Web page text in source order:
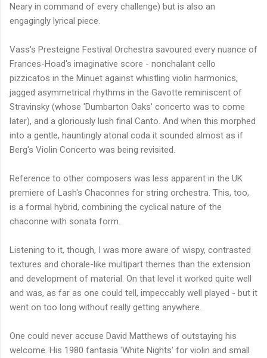
Neary in command of every challenge) but is also an
engagingly lyrical piece.
Vass's Presteigne Festival Orchestra savoured every nuance of
Frances-Hoad's imaginative score - nonchalant cello
pizzicatos in the Minuet against whistling violin harmonics,
jagged asymmetrical rhythms in the Gavotte reminiscent of
Stravinsky (whose 'Dumbarton Oaks' concerto was to come
later), and a gloriously lush final Canto. And when this morphed
into a gentle, hauntingly atonal coda it sounded almost as if
Berg's Violin Concerto was being revisited.
Reference to other composers was less apparent in the UK
premiere of Lash's Chaconnes for string orchestra. This, too,
is a formal hybrid, combining the cyclical nature of the
chaconne with sonata form.
Listening to it, though, I was more aware of wispy, contrasted
textures and chorale-like multipart themes than the extension
and development of material. On that level it worked quite well
and was, as far as one could tell, impeccably well played - but it
went on too long without really getting anywhere.
One could never accuse David Matthews of outstaying his
welcome. His 1980 fantasia 'White Nights' for violin and small